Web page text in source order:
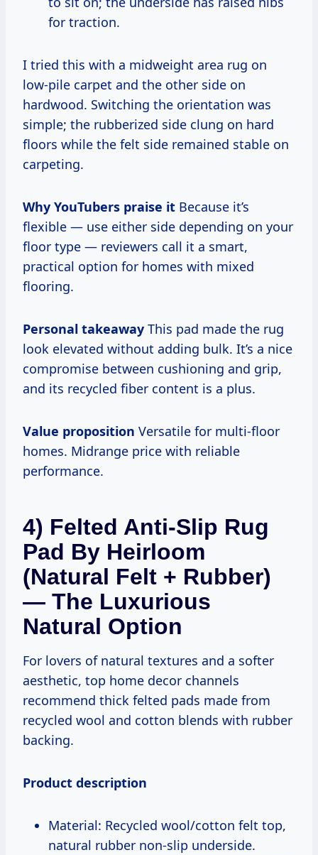
for traction.
I tried this with a midweight area rug on
low-pile carpet and the other side on
hardwood. Switching the orientation was
simple; the rubberized side clung on hard
floors while the felt side remained stable on
carpeting.
Why YouTubers praise it Because it’s
flexible — use either side depending on your
floor type — reviewers call it a smart,
practical option for homes with mixed
flooring.
Personal takeaway This pad made the rug
look elevated without adding bulk. It’s a nice
compromise between cushioning and grip,
and its recycled fiber content is a plus.
Value proposition Versatile for multi-floor
homes. Midrange price with reliable
performance.
4) Felted Anti-Slip Rug
Pad By Heirloom
(Natural Felt + Rubber)
— The Luxurious
Natural Option
For lovers of natural textures and a softer
aesthetic, top home decor channels
recommend thick felted pads made from
recycled wool and cotton blends with rubber
backing.
Product description
Material: Recycled wool/cotton felt top,
natural rubber non-slip underside.